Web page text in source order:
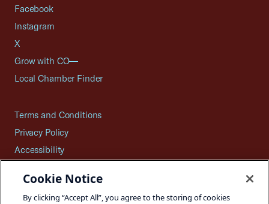
Facebook
Instagram
X
Grow with CO—
Local Chamber Finder
Terms and Conditions
Privacy Policy
Accessibility
Careers
Cookie Notice
By clicking “Accept All”, you agree to the storing of cookies